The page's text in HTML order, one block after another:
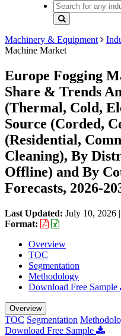
Machinery & Equipment
Machine Market
Europe Fogging
Share & Trends
(Thermal, Cold,
Source (Corded,
(Residential,
Cleaning), By
Offline) and By
Forecasts, 2026-
Last Updated: July 10, 2026 |
Format:
Overview
TOC
Segmentation
Methodology
Download Free Sample
Overview
TOC Segmentation
Download Free Sample